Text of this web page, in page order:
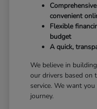
convenient
Flexible
budget
A quick,
We believe in
our drivers based on
service. We want
journey.